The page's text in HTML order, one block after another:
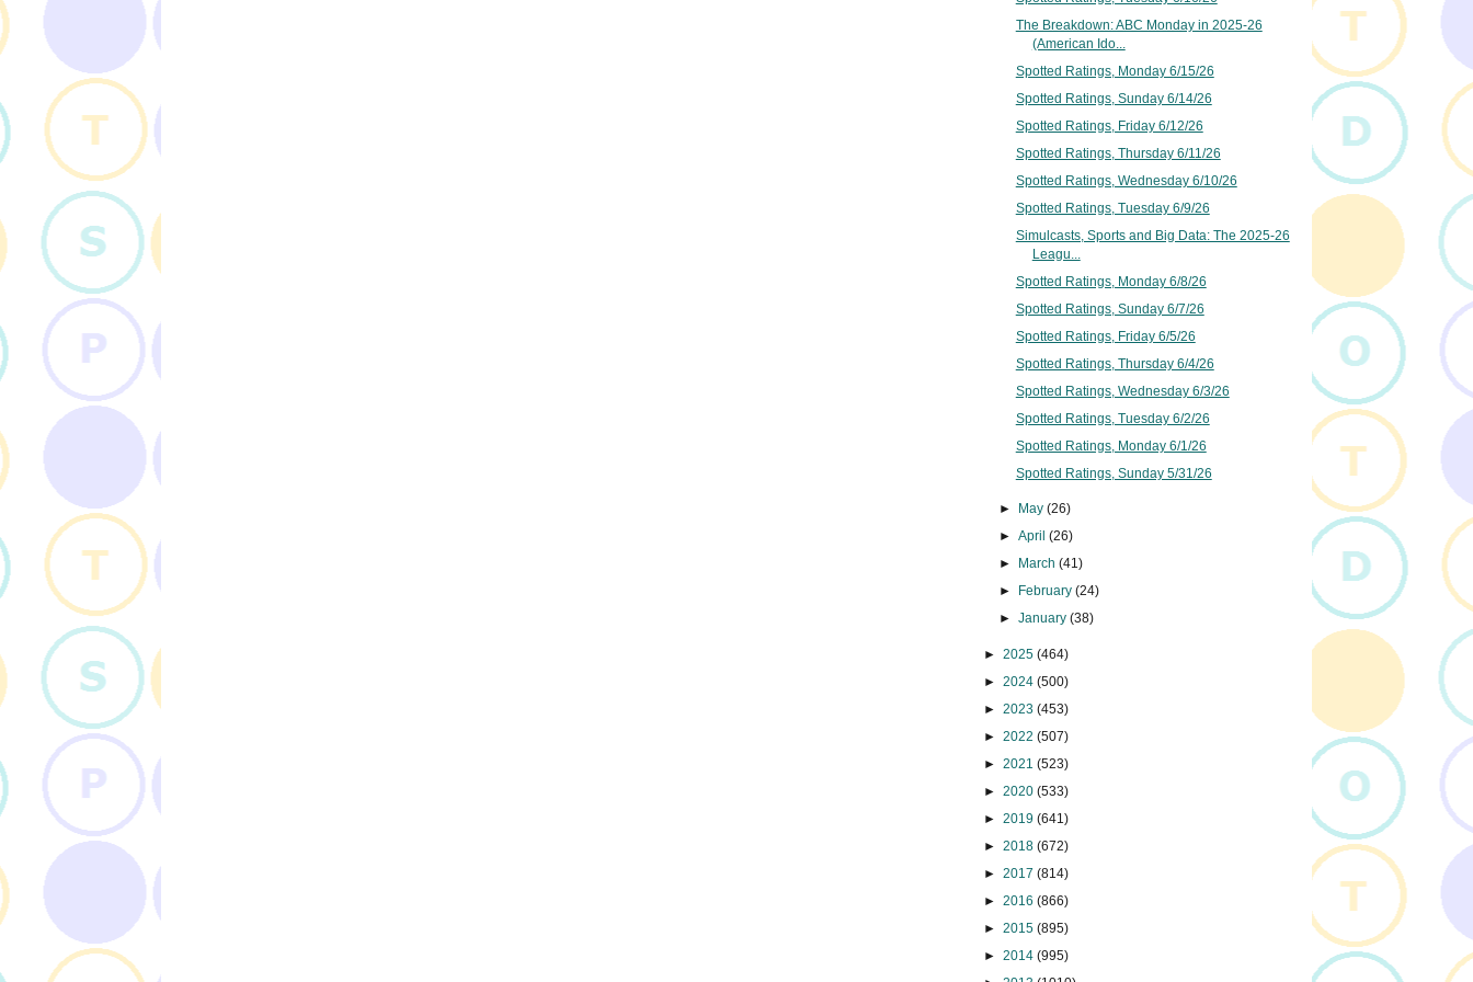
The Breakdown: ABC Monday in 2025-26
(American Ido...
Spotted Ratings, Monday 6/15/26
Spotted Ratings, Sunday 6/14/26
Spotted Ratings, Friday 6/12/26
Spotted Ratings, Thursday 6/11/26
Spotted Ratings, Wednesday 6/10/26
Spotted Ratings, Tuesday 6/9/26
Simulcasts, Sports and Big Data: The 2025-26
Leagu...
Spotted Ratings, Monday 6/8/26
Spotted Ratings, Sunday 6/7/26
Spotted Ratings, Friday 6/5/26
Spotted Ratings, Thursday 6/4/26
Spotted Ratings, Wednesday 6/3/26
Spotted Ratings, Tuesday 6/2/26
Spotted Ratings, Monday 6/1/26
Spotted Ratings, Sunday 5/31/26
► May(26)
►April(26)
►
March(41)
►
February(24)
►January(38)
► 2025 (464)
► 2024 (500)
► 2023 (453)
► 2022 (507)
► 2021 (523)
► 2020 (533)
► 2019 (641)
► 2018 (672)
► 2017 (814)
► 2016 (866)
► 2015 (895)
► 2014 (995)